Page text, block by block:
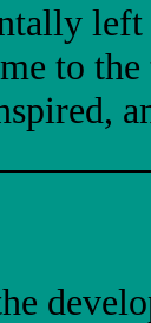
to